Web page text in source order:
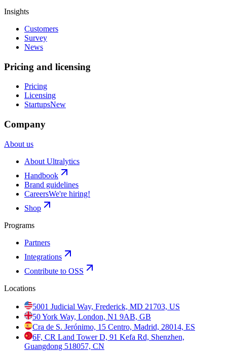
Insights
Customers
Survey
News
Pricing and licensing
Pricing
Licensing
StartupsNew
Company
About us
About Ultralytics
Handbook
Brand guidelines
CareersWe're hiring!
Shop
Programs
Partners
Integrations
Contribute to OSS
Locations
5001 Judicial Way, Frederick, MD 21703, US
50 York Way, London, N1 9AB, GB
Cra de S. Jerónimo, 15 Centro, Madrid, 28014, ES
6F, CR Land Tower D, 91 Kefa Rd, Shenzhen,
Guangdong 518057, CN